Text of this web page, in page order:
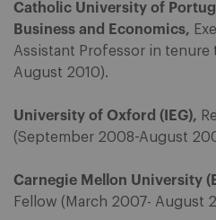
Catholic University of
Business and Economics,
Assistant Professor in
August 2010).
University of Oxford (IEG),
(September 2008-August
Carnegie Mellon University
Fellow (March 2007- August